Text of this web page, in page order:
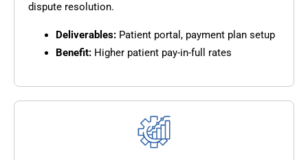
dispute resolution.
Deliverables: Patient portal, payment plan setup
Benefit: Higher patient pay-in-full rates